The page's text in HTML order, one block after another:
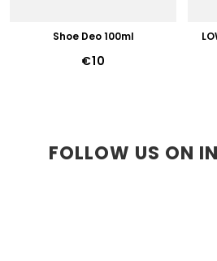
Shoe Deo 100ml
€10
FOLLOW US ON